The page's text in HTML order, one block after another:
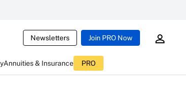
Newsletters Join PRO Now
Annuities & Insurance PRO